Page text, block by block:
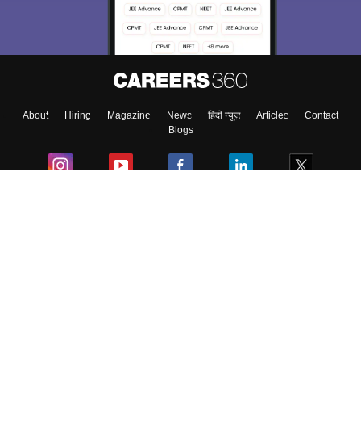
About Hiring Magazine News हिंदी न्यूज़ Articles
Contact
Blogs